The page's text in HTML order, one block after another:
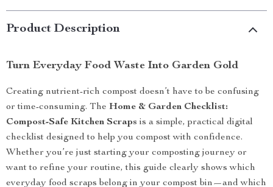
Product Description
Turn Everyday Food Waste Into Garden Gold
Creating nutrient-rich compost doesn’t have to be confusing
or time-consuming. The Home & Garden Checklist:
Compost-Safe Kitchen Scraps is a simple, practical digital
checklist designed to help you compost with confidence.
Whether you’re just starting your composting journey or
want to refine your routine, this guide clearly shows which
everyday food scraps belong in your compost bin—and which